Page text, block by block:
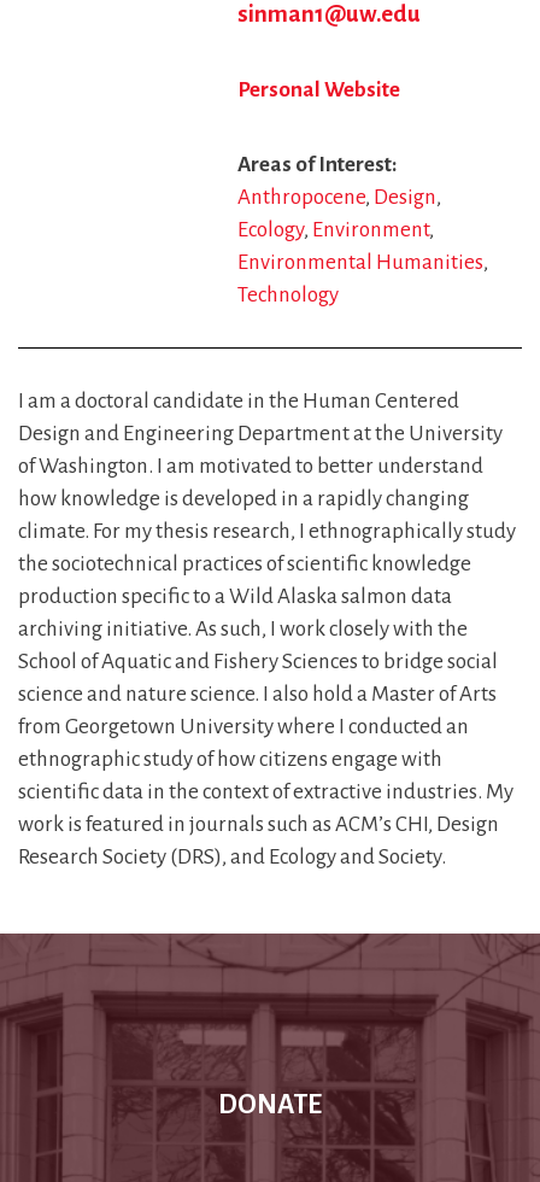
sinman1@uw.edu
Personal Website
Areas of Interest
Anthropocene Design
Ecology Environment
Environmental Humanities
Technology
I am a doctoral candidate in the Human Centered
Design and Engineering Department at the University
of Washington. I am motivated to better understand
how knowledge is developed in a rapidly changing
climate. For my thesis research, I ethnographically study
the sociotechnical practices of scientific knowledge
production specific to a Wild Alaska salmon data
archiving initiative. As such, I work closely with the
School of Aquatic and Fishery Sciences to bridge social
science and nature science. I also hold a Master of Arts
from Georgetown University where I conducted an
ethnographic study of how citizens engage with
scientific data in the context of extractive industries. My
work is featured in journals such as ACM’s CHI, Design
Research Society (DRS), and Ecology and Society.
DONATE